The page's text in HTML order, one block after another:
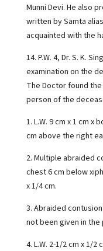
Munni Devi. He also
written by Samta
acquainted with the
14. P.W. 4, Dr. S. K.
examination on the
The Doctor found
person of the
1. L.W. 9 cm x 1 cm
cm above the right
2. Multiple abraided
chest 6 cm below
x 1/4 cm.
3. Abraided
not been given in
4. L.W. 2-1/2 cm x 1/